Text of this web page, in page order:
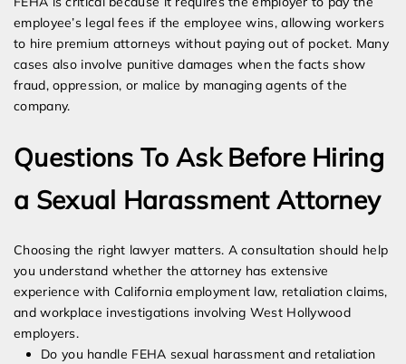
employee’s legal fees if the employee wins, allowing workers
to hire premium attorneys without paying out of pocket. Many
cases also involve punitive damages when the facts show
fraud, oppression, or malice by managing agents of the
company.
Questions To Ask Before Hiring
a Sexual Harassment Attorney
Choosing the right lawyer matters. A consultation should help
you understand whether the attorney has extensive
experience with California employment law, retaliation claims,
and workplace investigations involving West Hollywood
employers.
Do you handle FEHA sexual harassment and retaliation